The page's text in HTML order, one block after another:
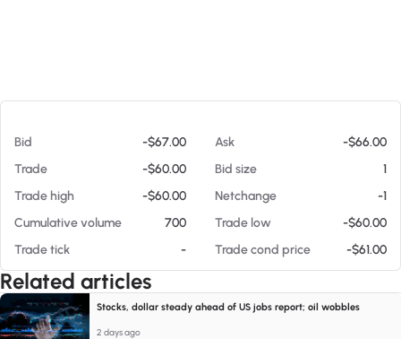
Bid -$67.00 Ask
-$66.00
Trade
-$60.00 Bid size
1
Trade high
-$60.00 Netchange
-1
Cumulative volume
700 Trade low
-$60.00
Trade tick
- Trade cond price -$61.00
Related articles
Stocks, dollar steady ahead of US jobs report; oil wobbles
2 days ago